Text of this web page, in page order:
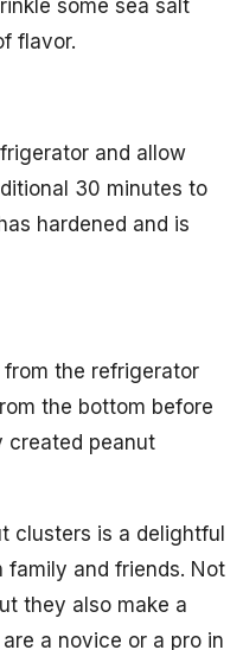
some sea salt
flavor.
and allow
30 minutes to
hardened and is
the refrigerator
the bottom before
created peanut
clusters is a delightful
and friends. Not
they also make a
a novice or a pro in